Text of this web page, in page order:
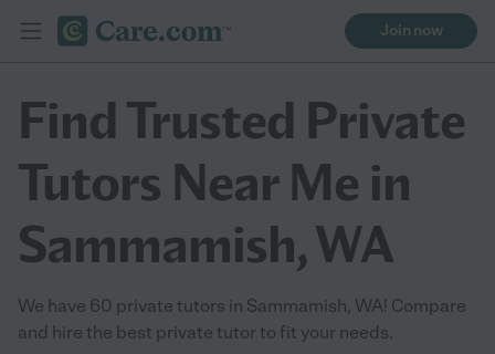
Join now
Find Trusted Private
Tutors Near Me in
Sammamish, WA
We have 60 private tutors in Sammamish, WA! Compare
and hire the best private tutor to fit your needs.